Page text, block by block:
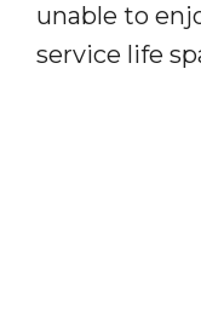
unable to
service life